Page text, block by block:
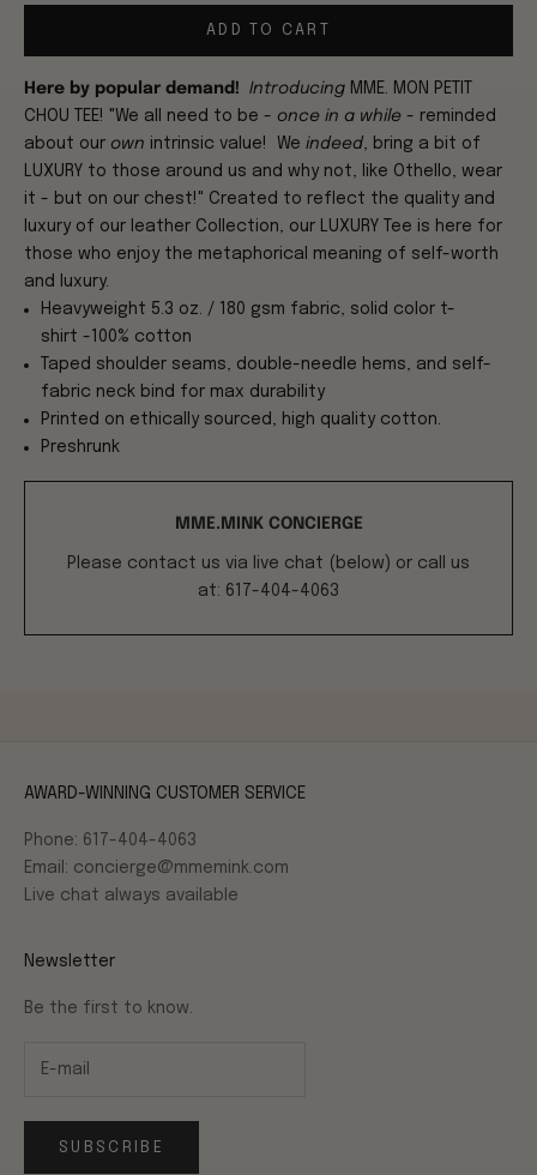
ADD TO CART
Here by popular demand! Introducing MME. MON PETIT
CHOU TEE! "We all need to be - once in a while - reminded
about our own intrinsic value! We indeed, bring a bit of
LUXURY to those around us and why not, like Othello, wear
it - but on our chest!" Created to reflect the quality and
luxury of our leather Collection, our LUXURY Tee is here for
those who enjoy the metaphorical meaning of self-worth
and luxury.
Heavyweight 5.3 oz. / 180 gsm fabric, solid color t-
shirt -100% cotton
Taped shoulder seams, double-needle hems, and self-
fabric neck bind for max durability
Printed on ethically sourced, high quality cotton.
Preshrunk
MME.MINK CONCIERGE
Please contact us via live chat (below) or call us
at: 617-404-4063
AWARD-WINNING CUSTOMER SERVICE
Phone: 617-404-4063
Email: concierge@mmemink.com
Live chat always available
Newsletter
Be the first to know.
SUBSCRIBE